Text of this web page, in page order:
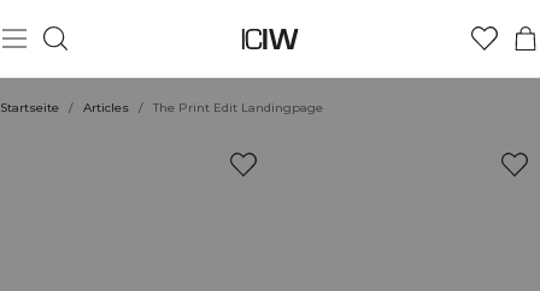
Startseite / Articles / The Print Edit Landingpage